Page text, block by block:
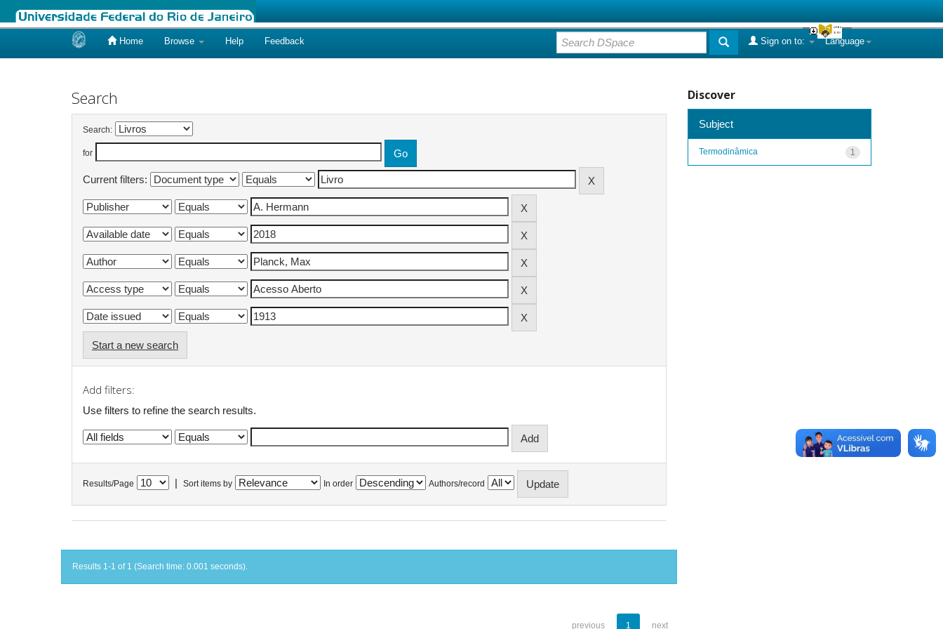
Home Browse Help Feedback Language
Sign on to:
Search
Search:
for
Current filters:
Start a new search
Add filters:
Use filters to refine the search results.
Results/Page Sort items by In order Authors/record
Results 1-1 of 1 (Search time: 0.001 seconds).
previous 1 next
Discover
Subject
1
Termodinâmica